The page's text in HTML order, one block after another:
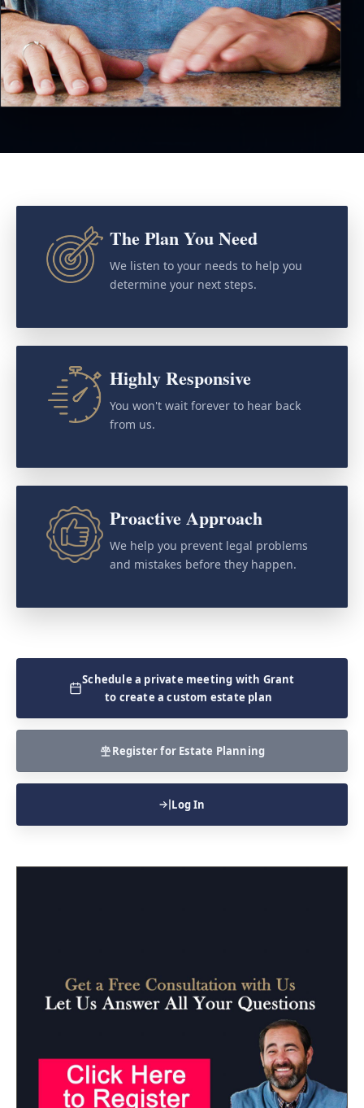
The Plan You Need
We listen to your needs to help you
determine your next steps.
Highly Responsive
You won't wait forever to hear back
from us.
Proactive Approach
We help you prevent legal problems
and mistakes before they happen.
Schedule a private meeting with Grant
to create a custom estate plan
Register for Estate Planning
Log In